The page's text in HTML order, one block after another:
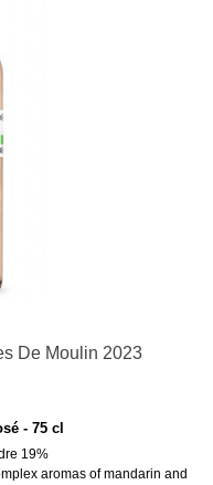
De Moulin 2023
- 75 cl
19%
aromas of mandarin and